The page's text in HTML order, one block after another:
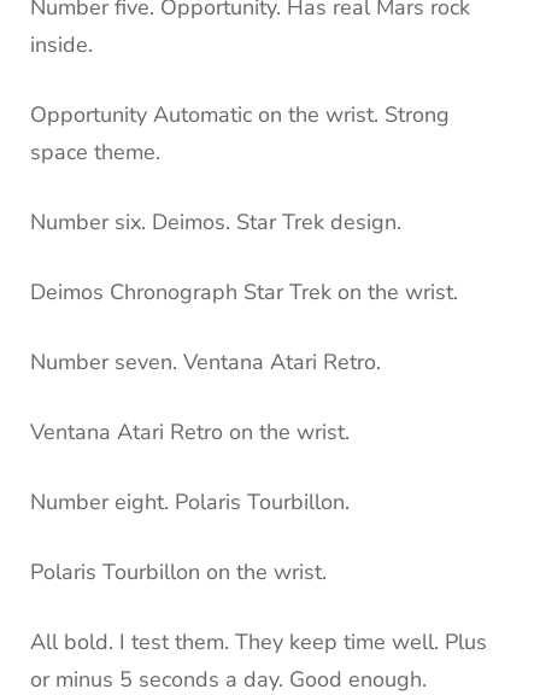
Number five. Opportunity. Has real Mars rock
inside.
Opportunity Automatic on the wrist. Strong
space theme.
Number six. Deimos. Star Trek design.
Deimos Chronograph Star Trek on the wrist.
Number seven. Ventana Atari Retro.
Ventana Atari Retro on the wrist.
Number eight. Polaris Tourbillon.
Polaris Tourbillon on the wrist.
All bold. I test them. They keep time well. Plus
or minus 5 seconds a day. Good enough.